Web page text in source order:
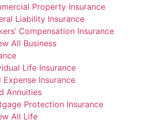
Property Insurance
Liability Insurance
Compensation Insurance
All Business
Life Insurance
Expense Insurance
Annuities
Protection Insurance
All Life